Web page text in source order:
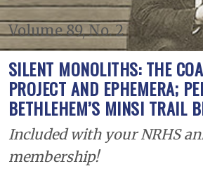
Volume 89, No. 2
SILENT MONOLITHS: THE
PROJECT AND EPHEMERA;
BETHLEHEM’S MINSI TRAIL
Included with your NRHS
membership!